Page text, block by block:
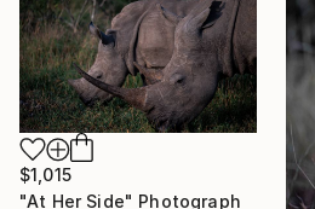
$1,015
"At Her Side" Photograph